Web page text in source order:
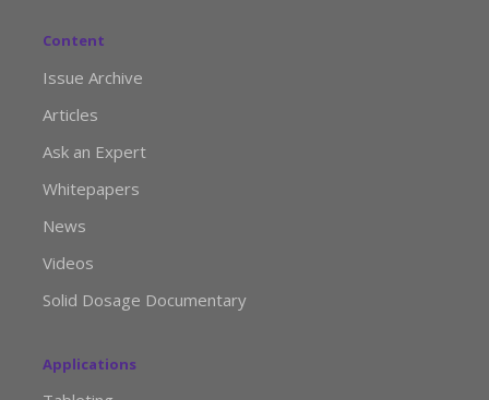
Content
Issue Archive
Articles
Ask an Expert
Whitepapers
News
Videos
Solid Dosage Documentary
Applications